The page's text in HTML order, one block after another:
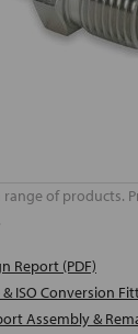
of products.
Report (PDF)
ISO Conversion
Assembly &